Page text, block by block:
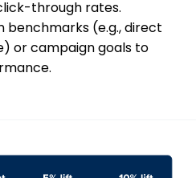
through rates.
benchmarks (e.g., direct
or campaign goals to